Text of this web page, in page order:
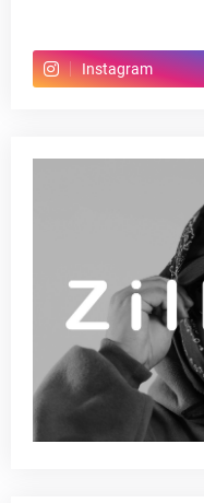
Instagram